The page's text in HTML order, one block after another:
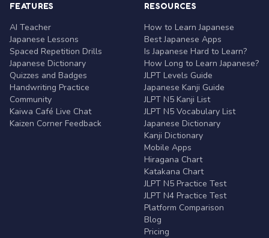
FEATURES
AI Teacher
Japanese Lessons
Spaced Repetition Drills
Japanese Dictionary
Quizzes and Badges
Handwriting Practice
Community
Kaiwa Café Live Chat
Kaizen Corner Feedback
RESOURCES
How to Learn Japanese
Best Japanese Apps
Is Japanese Hard to Learn?
How Long to Learn Japanese?
JLPT Levels Guide
Japanese Kanji Guide
JLPT N5 Kanji List
JLPT N5 Vocabulary List
Japanese Dictionary
Kanji Dictionary
Mobile Apps
Hiragana Chart
Katakana Chart
JLPT N5 Practice Test
JLPT N4 Practice Test
Platform Comparison
Blog
Pricing